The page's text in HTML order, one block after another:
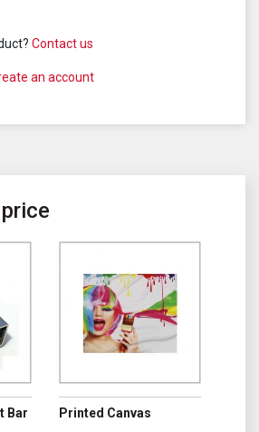
Contact us
an account
Bar Printed Canvas